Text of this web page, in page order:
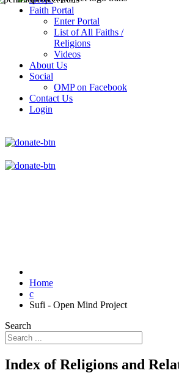
Faith Portal
Enter Portal
List of All Faiths /
Religions
Videos
About Us
Social
OMP on Facebook
Contact Us
Login
Home
c
Sufi - Open Mind Project
Search
Index of Religions and